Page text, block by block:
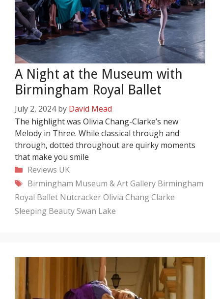
A Night at the Museum with
Birmingham Royal Ballet
July 2, 2024 by David Mead
The highlight was Olivia Chang-Clarke’s new
Melody in Three. While classical through and
through, dotted throughout are quirky moments
that make you smile
Categories
Reviews UK
Tags
Birmingham Museum & Art Gallery Birmingham
Royal Ballet NutcrackerOlivia Chang Clarke
Sleeping BeautySwan Lake